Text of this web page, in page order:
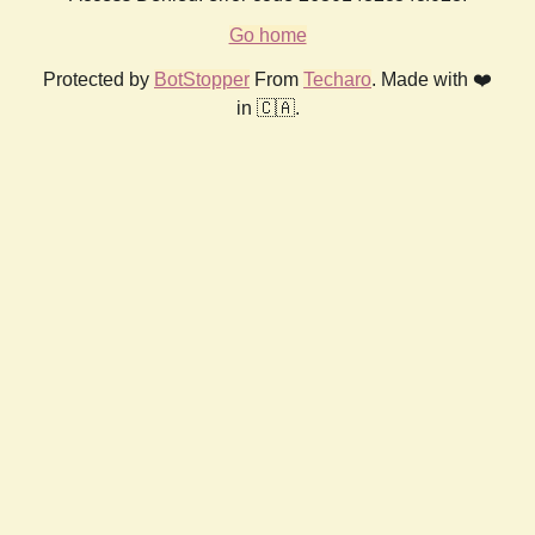
Go home
Protected by BotStopper From Techaro. Made with ❤️
in 🇨🇦.